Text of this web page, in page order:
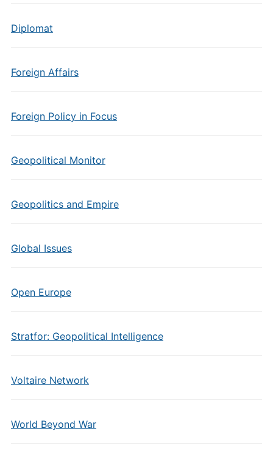
Diplomat
Foreign Affairs
Foreign Policy in Focus
Geopolitical Monitor
Geopolitics and Empire
Global Issues
Open Europe
Stratfor: Geopolitical Intelligence
Voltaire Network
World Beyond War